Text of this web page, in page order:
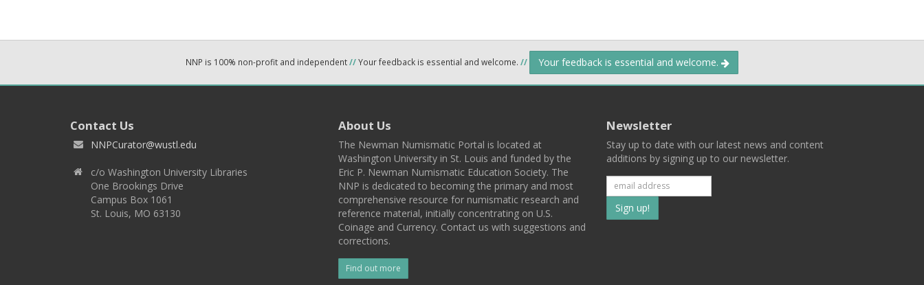
NNP is 100% non-profit and independent//Your feedback is essential and welcome. // Your feedback is essential and welcome.
Contact Us
NNPCurator@wustl.edu
c/o Washington University Libraries
One Brookings Drive
Campus Box 1061
St. Louis, MO 63130
About Us
The Newman Numismatic Portal is located at
Washington University in St. Louis and funded by the
Eric P. Newman Numismatic Education Society. The
NNP is dedicated to becoming the primary and most
comprehensive resource for numismatic research and
reference material, initially concentrating on U.S.
Coinage and Currency. Contact us with suggestions and
corrections.
Find out more
Newsletter
Stay up to date with our latest news and content
additions by signing up to our newsletter.
Subscribe
to